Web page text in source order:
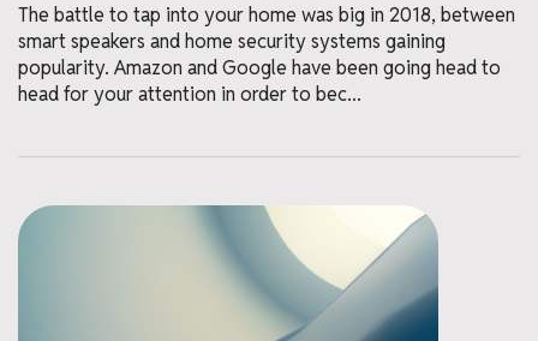
The battle to tap into your home was big in 2018, between
smart speakers and home security systems gaining
popularity. Amazon and Google have been going head to
head for your attention in order to bec...